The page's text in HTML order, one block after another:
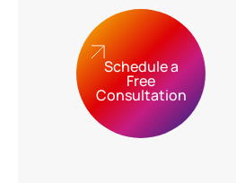
Schedule a
Free
Consultation